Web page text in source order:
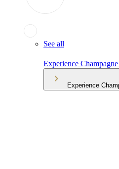
See all
Experience Champagne
Experience